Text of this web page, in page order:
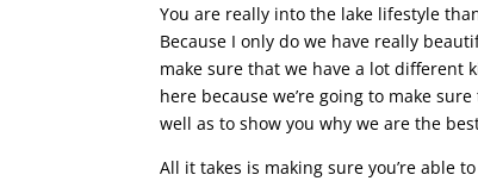
You are really into the lake lifestyle
Because I only do we have really
make sure that we have a lot different
here because we’re going to make
well as to show you why we are the
All it takes is making sure you’re able